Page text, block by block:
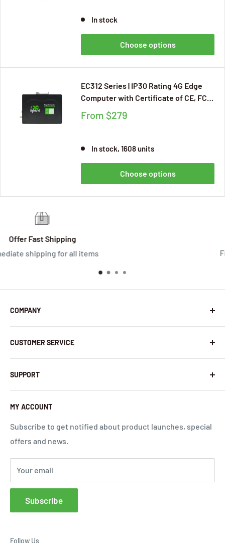
80+ Industrial Protocols
In stock
Choose options
EC312 Series | IP30 Rating 4G Edge
Computer with Certificate of CE, FCC,
IC, PTCRB, Verizon, AT&T, for
Industrial Edge Applications,
(Basic Version)
From $279
In stock, 1608 units
Choose options
Free returns within 30 days
COMPANY
About Us
Contact Us
Latest News
InHandNetworks.com
CUSTOMER SERVICE
Warranty Policy
Return Policy
Quality Commitment
Shipping Policy
Privacy Policy
Terms of Use
SUPPORT
Download Center
Global Carrier Frequency Band Checker
Technical Support
Request a Quote
Cloud Service Portals
Community
Affiliates
FAQs
MY ACCOUNT
Subscribe to get notified about product launches, special
offers and news.
Your email
Subscribe
Follow Us